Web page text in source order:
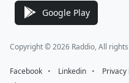
Google Play
Copyright © 2026 Raddio, All
Facebook ⠀•⠀ Linkedin ⠀•⠀ Privacy